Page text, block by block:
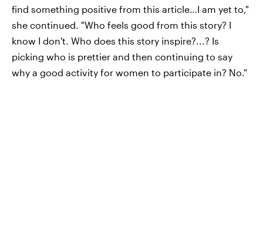
find something positive from this article…I am yet to,"
she continued. "Who feels good from this story? I
know I don't. Who does this story inspire?...? Is
picking who is prettier and then continuing to say
why a good activity for women to participate in? No."